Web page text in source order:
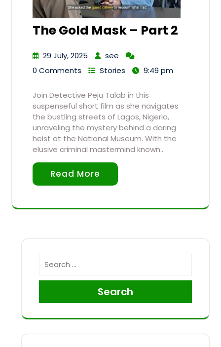
The Gold Mask – Part 2
29 July, 2025
see
0 Comments
Stories 9:49 pm
Join Detective Peju Talab in this
suspenseful short film as she navigates
the bustling streets of Lagos, Nigeria,
unraveling the mystery behind a daring
heist at the National Museum. With the
elusive criminal mastermind known…
Read More
Search